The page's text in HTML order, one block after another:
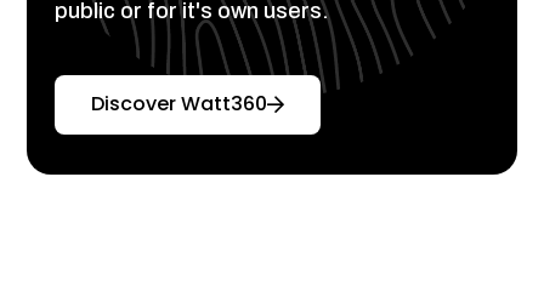
public or for it's own users.
Discover Watt360